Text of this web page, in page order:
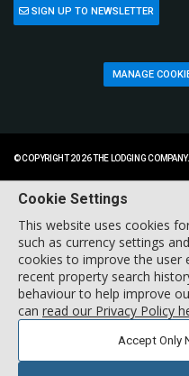
SIGN UP TO NEWSLETTER
MANAGE
© COPYRIGHT 2026 THE LODGING
Cookie Settings
This website uses cookies
such as currency settings
cookies to improve the user
recent property search
behaviour to help improve
can read our Privacy Policy
Accept Only